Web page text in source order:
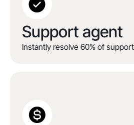
Support agent
Instantly resolve 60% of